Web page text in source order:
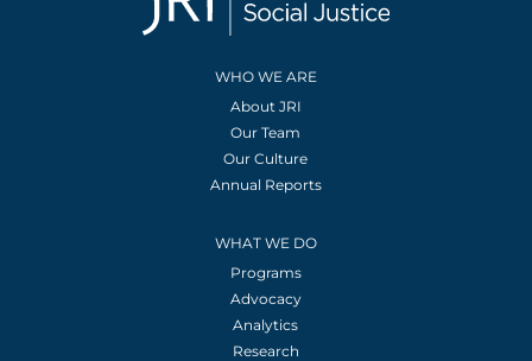
WHO WE ARE
About JRI
Our Team
Our Culture
Annual Reports
WHAT WE DO
Programs
Advocacy
Analytics
Research